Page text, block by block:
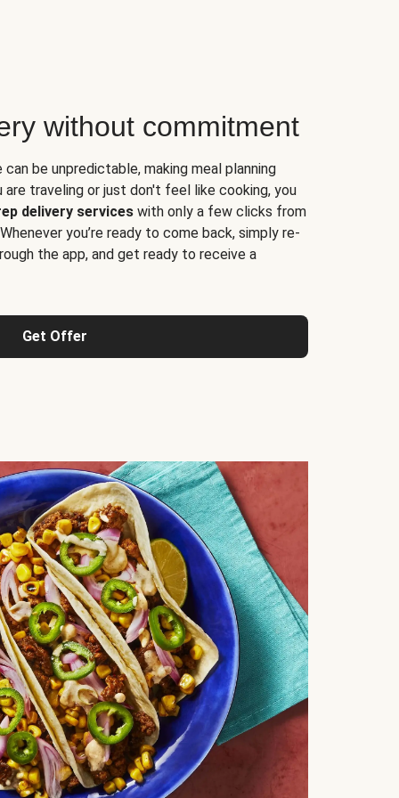
without commitment
be unpredictable, making meal planning
are traveling or just don't feel like cooking, you
delivery services with only a few clicks from
you’re ready to come back, simply re-
the app, and get ready to receive a
Get Offer